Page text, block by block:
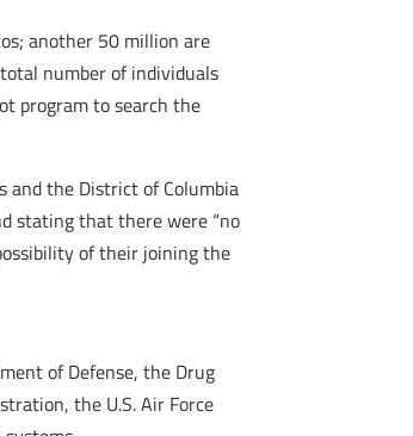
another 50 million are
number of individuals
program to search the
the District of Columbia
stating that there were “no
of their joining the
of Defense, the Drug
the U.S. Air Force